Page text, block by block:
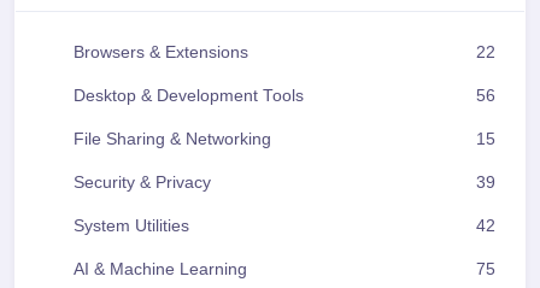
Browsers & Extensions 22
Desktop & Development Tools 56
File Sharing & Networking 15
Security & Privacy 39
System Utilities 42
AI & Machine Learning 75